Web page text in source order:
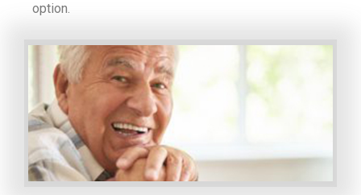
option.